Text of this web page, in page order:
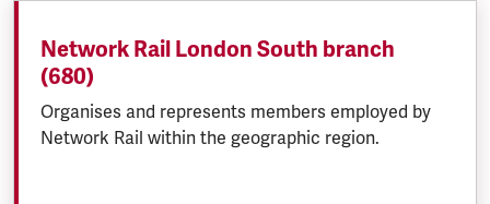
Network Rail London South branch
(680)
Organises and represents members employed by
Network Rail within the geographic region.